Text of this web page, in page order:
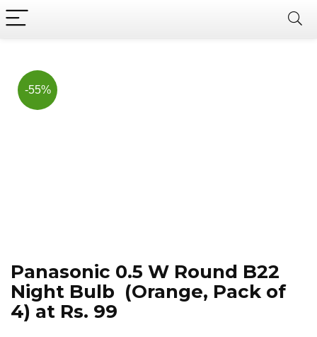
-55%
Panasonic 0.5 W Round B22
Night Bulb (Orange, Pack of
4) at Rs. 99
Now, it's your chance to